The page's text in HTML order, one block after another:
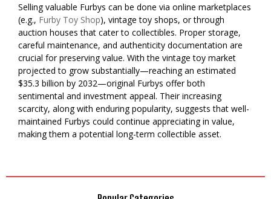
Selling valuable Furbys can be done via online marketplaces
(e.g., Furby Toy Shop), vintage toy shops, or through
auction houses that cater to collectibles. Proper storage,
careful maintenance, and authenticity documentation are
crucial for preserving value. With the vintage toy market
projected to grow substantially—reaching an estimated
$35.3 billion by 2032—original Furbys offer both
sentimental and investment appeal. Their increasing
scarcity, along with enduring popularity, suggests that well-
maintained Furbys could continue appreciating in value,
making them a potential long-term collectible asset.